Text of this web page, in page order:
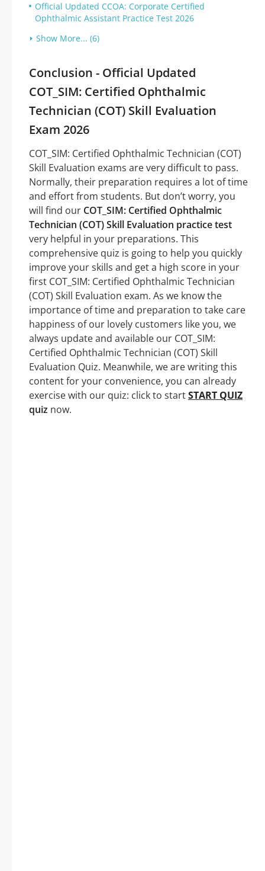
Official Updated CCOA: Corporate Certified
Ophthalmic Assistant Practice Test 2026
Show More... (6)
Conclusion - Official Updated
COT_SIM: Certified Ophthalmic
Technician (COT) Skill Evaluation
Exam 2026
COT_SIM: Certified Ophthalmic Technician (COT)
Skill Evaluation exams are very difficult to pass.
Normally, their preparation requires a lot of time
and effort from students. But don’t worry, you
will find our COT_SIM: Certified Ophthalmic
Technician (COT) Skill Evaluation practice test
very helpful in your preparations. This
comprehensive quiz is going to help you quickly
improve your skills and get a high score in your
first COT_SIM: Certified Ophthalmic Technician
(COT) Skill Evaluation exam. As we know the
importance of time and preparation to take care
happiness of our lovely customers like you, we
always update and available our COT_SIM:
Certified Ophthalmic Technician (COT) Skill
Evaluation Quiz. Meanwhile, we are writing this
content for your convenience, you can already
exercise with our quiz: click to startSTART QUIZ
quiz now.